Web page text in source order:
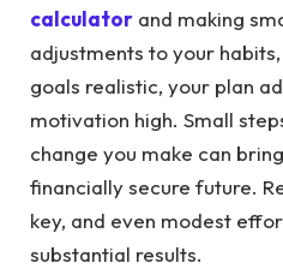
calculator and making
adjustments to your
goals realistic, your plan
motivation high. Small
change you make can
financially secure future.
key, and even modest
substantial results.